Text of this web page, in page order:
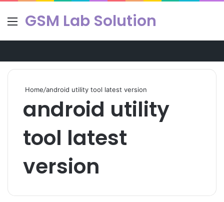
MenuGSM Lab Solution
Home/android utility tool latest version
android utility
tool latest
version